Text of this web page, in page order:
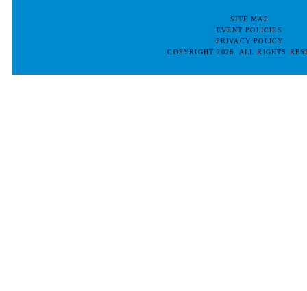
SITE MAP
EVENT POLICIES
PRIVACY POLICY
COPYRIGHT 2026. ALL RIGHTS